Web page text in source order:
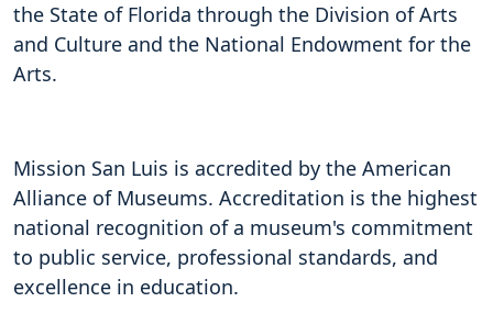
the State of Florida through the Division of Arts
and Culture and the National Endowment for the
Arts.
Mission San Luis is accredited by the American
Alliance of Museums. Accreditation is the highest
national recognition of a museum's commitment
to public service, professional standards, and
excellence in education.